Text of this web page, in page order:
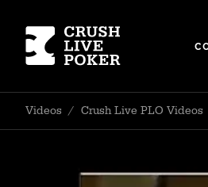
Videos / Crush Live PLO Videos